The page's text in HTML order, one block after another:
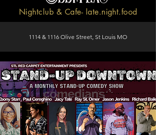
1114 & 1116 Olive Street, St Louis MO
Nightclub & Cafe- late.night.food